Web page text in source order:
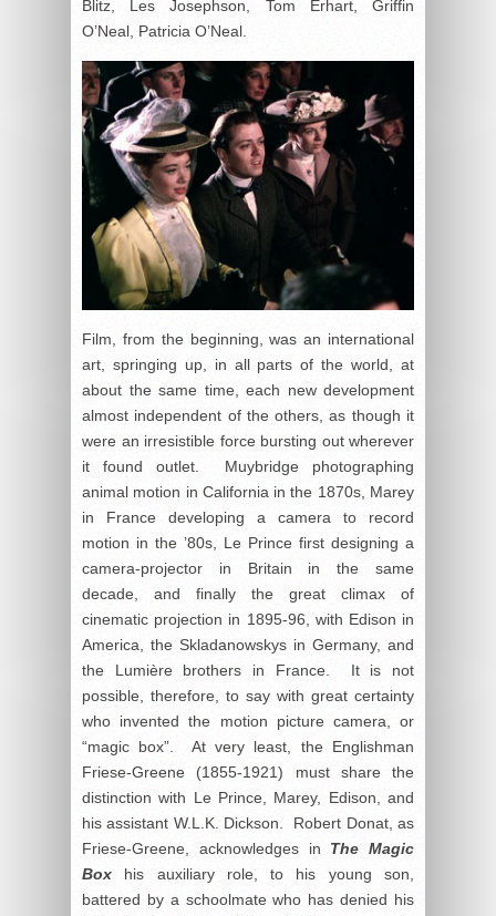
Blitz, Les Josephson, Tom Erhart, Griffin
O’Neal, Patricia O’Neal.
Film, from the beginning, was an international
art, springing up, in all parts of the world, at
about the same time, each new development
almost independent of the others, as though it
were an irresistible force bursting out wherever
it found outlet. Muybridge photographing
animal motion in California in the 1870s, Marey
in France developing a camera to record
motion in the ’80s, Le Prince first designing a
camera-projector in Britain in the same
decade, and finally the great climax of
cinematic projection in 1895-96, with Edison in
America, the Skladanowskys in Germany, and
the Lumière brothers in France. It is not
possible, therefore, to say with great certainty
who invented the motion picture camera, or
“magic box”. At very least, the Englishman
Friese-Greene (1855-1921) must share the
distinction with Le Prince, Marey, Edison, and
his assistant W.L.K. Dickson. Robert Donat, as
Friese-Greene, acknowledges in The Magic
Box his auxiliary role, to his young son,
battered by a schoolmate who has denied his